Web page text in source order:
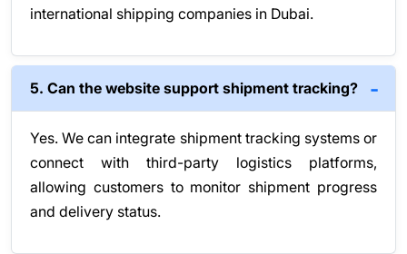
international shipping companies in Dubai.
5. Can the website support shipment tracking?
Yes. We can integrate shipment tracking systems or
connect with third-party logistics platforms,
allowing customers to monitor shipment progress
and delivery status.